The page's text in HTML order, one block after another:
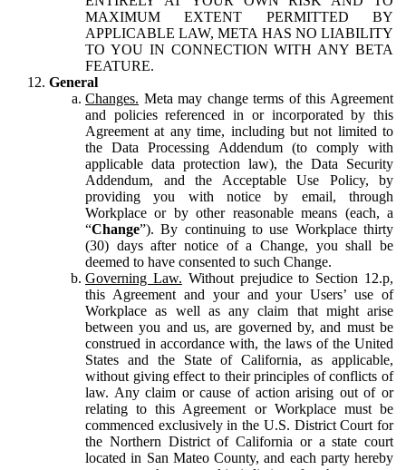
MAXIMUM EXTENT PERMITTED BY
APPLICABLE LAW, META HAS NO LIABILITY
TO YOU IN CONNECTION WITH ANY BETA
FEATURE.
General
Changes. Meta may change terms of this Agreement
and policies referenced in or incorporated by this
Agreement at any time, including but not limited to
the Data Processing Addendum (to comply with
applicable data protection law), the Data Security
Addendum, and the Acceptable Use Policy, by
providing you with notice by email, through
Workplace or by other reasonable means (each, a
“Change”). By continuing to use Workplace thirty
(30) days after notice of a Change, you shall be
deemed to have consented to such Change.
Governing Law. Without prejudice to Section 12.p,
this Agreement and your and your Users’ use of
Workplace as well as any claim that might arise
between you and us, are governed by, and must be
construed in accordance with, the laws of the United
States and the State of California, as applicable,
without giving effect to their principles of conflicts of
law. Any claim or cause of action arising out of or
relating to this Agreement or Workplace must be
commenced exclusively in the U.S. District Court for
the Northern District of California or a state court
located in San Mateo County, and each party hereby